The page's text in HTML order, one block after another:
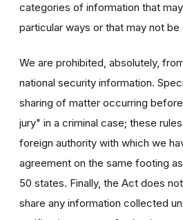
categories of information that
particular ways or that may not be
We are prohibited, absolutely,
national security information.
sharing of matter occurring
jury" in a criminal case; these
foreign authority with which we
agreement on the same footing
50 states. Finally, the Act does
share any information collected